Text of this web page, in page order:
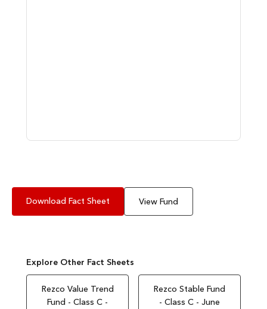
Download Fact Sheet View Fund
Explore Other Fact Sheets
Rezco Value Trend
Fund - Class C -
Rezco Stable Fund
- Class C - June